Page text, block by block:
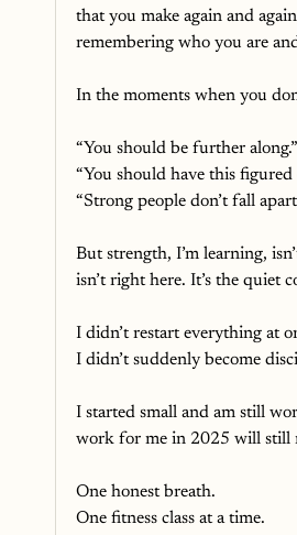
that you make again and
remembering who you are
In the moments when you
“You should be further along.”
“You should have this figured
“Strong people don’t fall
But strength, I’m learning,
isn’t right here. It’s the
I didn’t restart everything at
I didn’t suddenly become
I started small and am still
work for me in 2025 will still
One honest breath.
One fitness class at a time.